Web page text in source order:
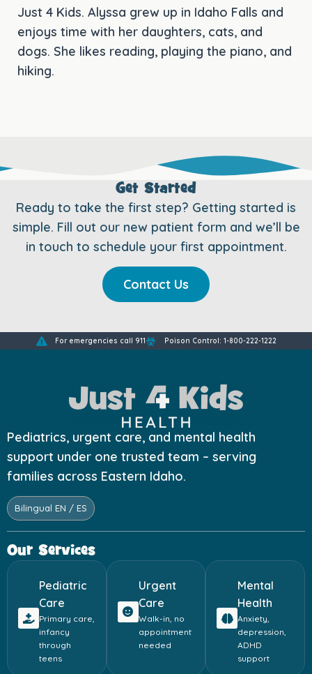
Just 4 Kids. Alyssa grew up in Idaho Falls and
enjoys time with her daughters, cats, and
dogs. She likes reading, playing the piano, and
hiking.
Get Started
Ready to take the first step? Getting started is
simple. Fill out our new patient form and we’ll be
in touch to schedule your first appointment.
Contact Us
For emergencies call 911 Poison Control: 1-800-222-1222
Pediatrics, urgent care, and mental health
support under one trusted team – serving
families across Eastern Idaho.
Bilingual EN / ES
Our Services
Pediatric
Care
Primary care,
infancy
through
teens
Urgent
Care
Walk-in, no
appointment
needed
Mental
Health
Anxiety,
depression,
ADHD
support